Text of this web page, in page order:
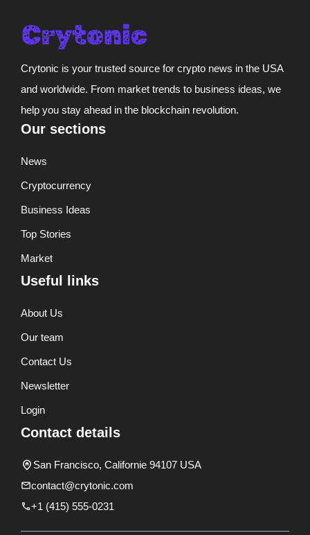
Crytonic is your trusted source for crypto news in the USA
and worldwide. From market trends to business ideas, we
help you stay ahead in the blockchain revolution.
Our sections
News
Cryptocurrency
Business Ideas
Top Stories
Market
Useful links
About Us
Our team
Contact Us
Newsletter
Login
Contact details
San Francisco, Californie 94107 USA
contact@crytonic.com
+1 (415) 555-0231